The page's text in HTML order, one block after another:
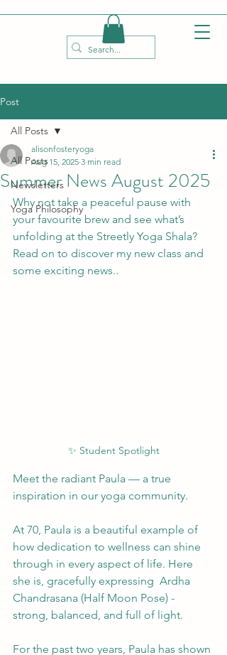
Post
All Posts
Newsletters
Yoga Philosophy
All Posts
Summer News August 2025
alisonfosteryoga
Aug 15, 2025 3 min read
Why not take a peaceful pause with
your favourite brew and see what’s
unfolding at the Streetly Yoga Shala?
Read on to discover my new class and
some exciting news..
✨ Student Spotlight
Meet the radiant Paula — a true
inspiration in our yoga community.
At 70, Paula is a beautiful example of
how dedication to wellness can shine
through in every aspect of life. Here
she is, gracefully expressing  Ardha
Chandrasana (Half Moon Pose) -
strong, balanced, and full of light.
For the past two years, Paula has shown